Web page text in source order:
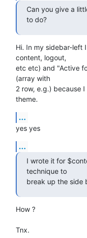
Can you give a
to do?
Hi. In my sidebar-left
content, logout,
etc etc) and "Active
(array with
2 row, e.g.) because
theme.
...
yes yes
...
I wrote it for
technique to
break up the side
How ?
Tnx.